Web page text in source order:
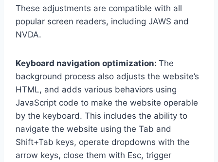
These adjustments are compatible with all
popular screen readers, including JAWS and
NVDA.
Keyboard navigation optimization: The
background process also adjusts the website’s
HTML, and adds various behaviors using
JavaScript code to make the website operable
by the keyboard. This includes the ability to
navigate the website using the Tab and
Shift+Tab keys, operate dropdowns with the
arrow keys, close them with Esc, trigger